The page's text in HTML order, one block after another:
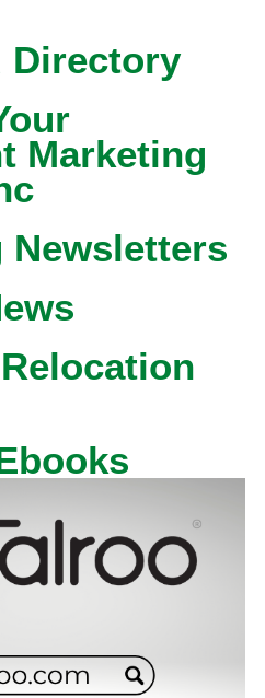
Directory
Marketing
Newsletters